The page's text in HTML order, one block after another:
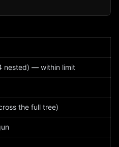
nested) — within limit
the full tree)